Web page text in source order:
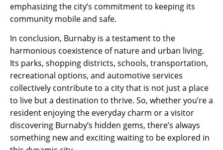
emphasizing the city’s commitment to keeping its
community mobile and safe.
In conclusion, Burnaby is a testament to the
harmonious coexistence of nature and urban living.
Its parks, shopping districts, schools, transportation,
recreational options, and automotive services
collectively contribute to a city that is not just a place
to live but a destination to thrive. So, whether you’re a
resident enjoying the everyday charm or a visitor
discovering Burnaby’s hidden gems, there’s always
something new and exciting waiting to be explored in